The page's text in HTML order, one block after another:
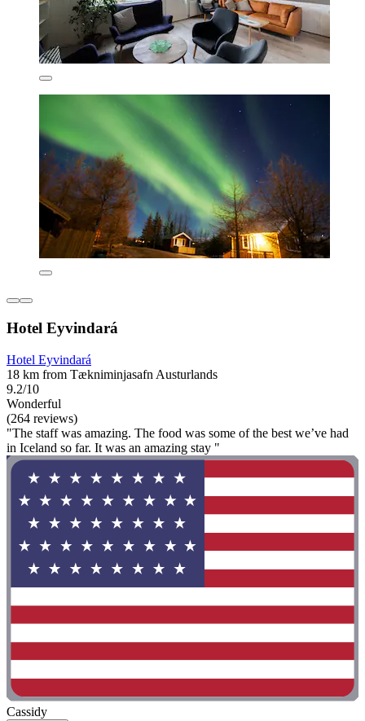
Hotel Eyvindará
Hotel Eyvindará
18 km from Tækniminjasafn Austurlands
9.2/10
Wonderful
(264 reviews)
"The staff was amazing. The food was some of the best we’ve had
in Iceland so far. It was an amazing stay "
Cassidy